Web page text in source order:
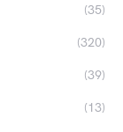
(35)
(320)
(39)
(13)